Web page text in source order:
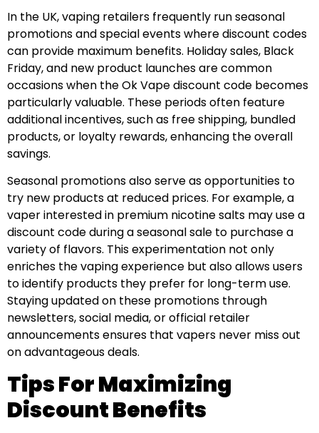
In the UK, vaping retailers frequently run seasonal
promotions and special events where discount codes
can provide maximum benefits. Holiday sales, Black
Friday, and new product launches are common
occasions when the Ok Vape discount code becomes
particularly valuable. These periods often feature
additional incentives, such as free shipping, bundled
products, or loyalty rewards, enhancing the overall
savings.
Seasonal promotions also serve as opportunities to
try new products at reduced prices. For example, a
vaper interested in premium nicotine salts may use a
discount code during a seasonal sale to purchase a
variety of flavors. This experimentation not only
enriches the vaping experience but also allows users
to identify products they prefer for long-term use.
Staying updated on these promotions through
newsletters, social media, or official retailer
announcements ensures that vapers never miss out
on advantageous deals.
Tips For Maximizing
Discount Benefits